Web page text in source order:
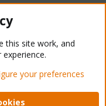
Light Mode
Help Home
this site work, and
your preferences